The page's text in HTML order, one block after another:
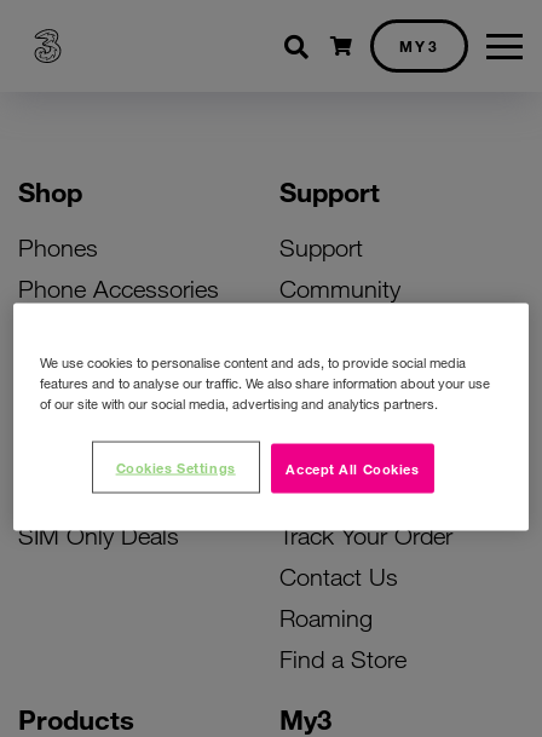
Shopping cart
MY3
Shop
Phones
Phone Accessories
Bill Pay Phone Deals
Prepay Phone Deals
Accessories Deals
SIM Only Deals
Products My3
Support
Support
Community
Activate Your SIM
Unlock Your Phone
Instant Top Up
Device Support
Track Your Order
Contact Us
Roaming
Find a Store
We use cookies to personalise content and ads, to provide social media
features and to analyse our traffic. We also share information about your use
of our site with our social media, advertising and analytics partners.
Accept All Cookies
Cookies Settings